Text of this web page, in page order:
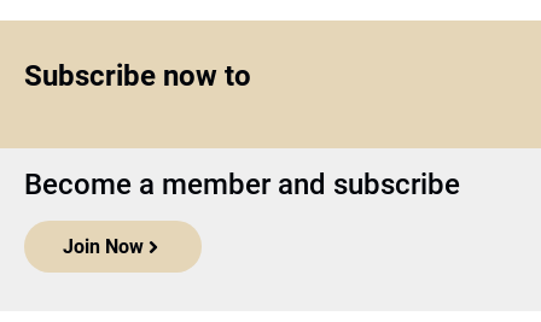
Subscribe now to
Become a member and subscribe
Join Now